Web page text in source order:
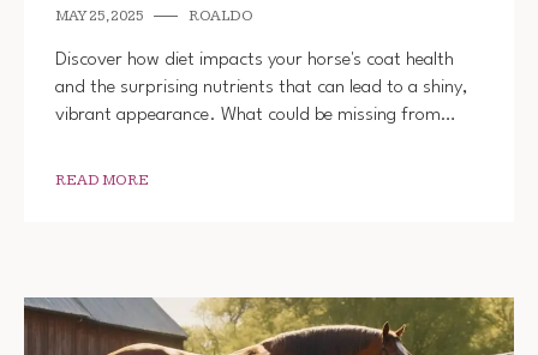
MAY 25, 2025 ROALDO
Discover how diet impacts your horse's coat health
and the surprising nutrients that can lead to a shiny,
vibrant appearance. What could be missing from…
READ MORE